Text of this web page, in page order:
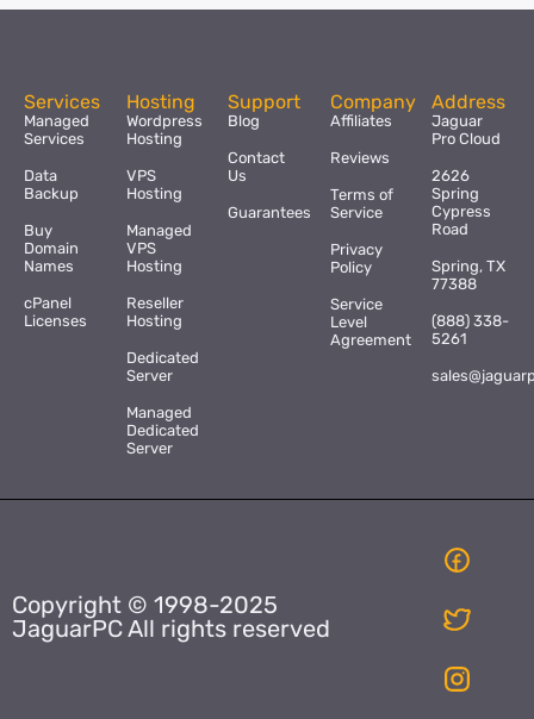
Services
Managed
Services
Data
Backup
Buy
Domain
Names
cPanel
Licenses
Hosting
Wordpress
Hosting
VPS
Hosting
Managed
VPS
Hosting
Reseller
Hosting
Dedicated
Server
Managed
Dedicated
Server
Support
Blog
Contact
Us
Guarantees
Company
Affiliates
Reviews
Terms of
Service
Privacy
Policy
Service
Level
Agreement
Address
Jaguar
Pro Cloud
2626
Spring
Cypress
Road
Spring, TX
77388
(888) 338-
5261
Copyright © 1998-2025
JaguarPC All rights reserved